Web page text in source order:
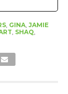
, GINA, JAMIE
SHAQ